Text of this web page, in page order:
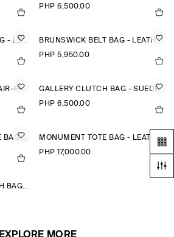
PHP 6,500.00
SWING CROSSBODY BAG - LEATHER
BRUNSWICK BELT BAG - LEATHER
PHP 5,950.00
ANIMAL-PRINT PONY HAIR-EFFECT LEATHER POUCH
GALLERY CLUTCH BAG - SUEDE
PHP 6,500.00
PARADIGM MICRO TOTE BAG - LEATHER
MONUMENT TOTE BAG - LEATHER
PHP 17,000.00
MINI CAVATELLI CLUTCH BAG - LEATHER